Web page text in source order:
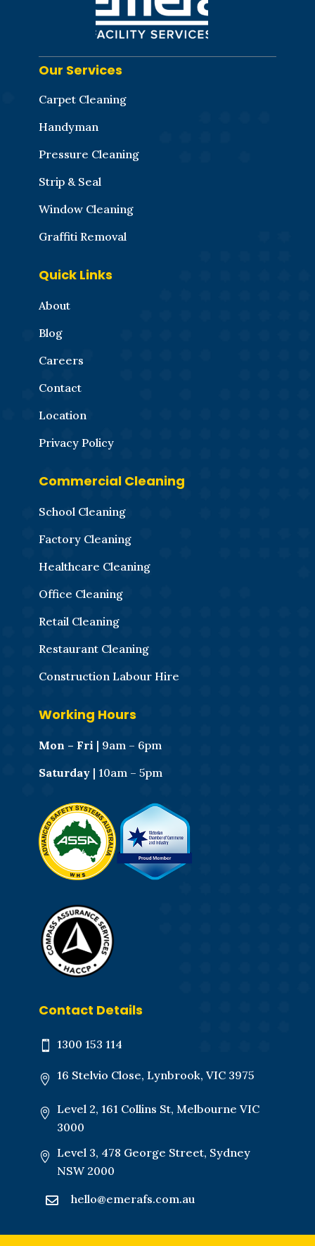
Our Services
Carpet Cleaning
Handyman
Pressure Cleaning
Strip & Seal
Window Cleaning
Graffiti Removal
Quick Links
About
Blog
Careers
Contact
Location
Privacy Policy
Commercial Cleaning
School Cleaning
Factory Cleaning
Healthcare Cleaning
Office Cleaning
Retail Cleaning
Restaurant Cleaning
Construction Labour Hire
Working Hours
Mon – Fri | 9am – 6pm
Saturday| 10am – 5pm
Contact Details
 1300 153 114
 16 Stelvio Close, Lynbrook, VIC 3975
 Level 2, 161 Collins St, Melbourne VIC
3000
 Level 3, 478 George Street, Sydney
NSW 2000
 hello@emerafs.com.au